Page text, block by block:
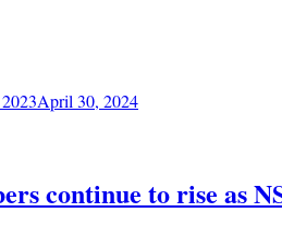
April 30, 2024
continue to rise as